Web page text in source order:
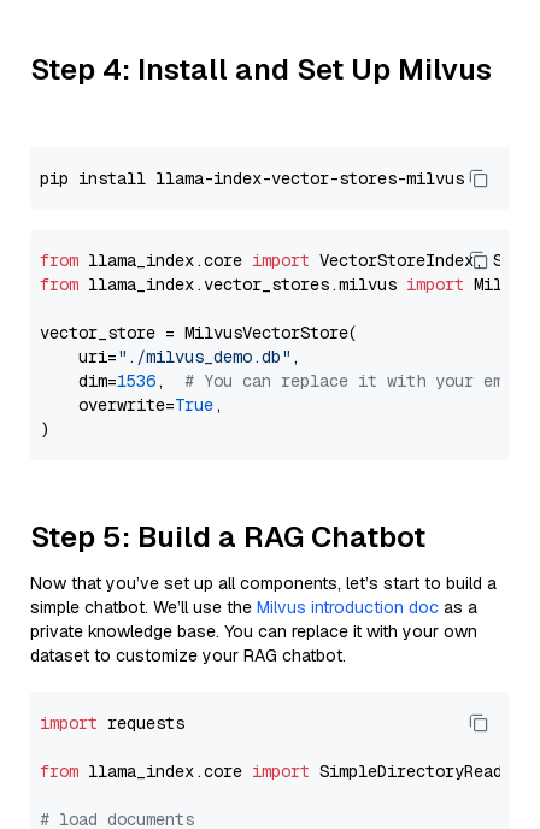
Step 4: Install and Set Up Milvus
from llama_index.core import
from llama_index.vector_stores.milvus import
vector_store = MilvusVectorStore(
    uri=
"./milvus_demo.db" ,
    dim=
1536, # You can replace it with your
    overwrite=
True,
Step 5: Build a RAG Chatbot
Now that you’ve set up all components, let’s start to build a
simple chatbot. We’ll use the Milvus introduction doc as a
private knowledge base. You can replace it with your own
dataset to customize your RAG chatbot.
import requests
from llama_index.core import SimpleDirectoryReader
# load documents